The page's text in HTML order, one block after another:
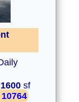
1600 sf
10764